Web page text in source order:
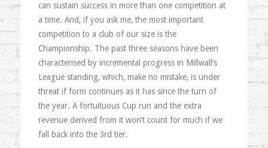
can sustain success in more than one competition at
a time. And, if you ask me, the most important
competition to a club of our size is the
Championship. The past three seasons have been
characterised by incremental progress in Millwall’s
League standing, which, make no mistake, is under
threat if form continues as it has since the turn of
the year. A fortuituous Cup run and the extra
revenue derived from it won’t count for much if we
fall back into the 3rd tier.